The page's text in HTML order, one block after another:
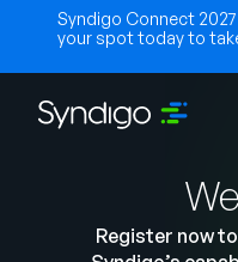
Syndigo Connect
your spot today to
Register now